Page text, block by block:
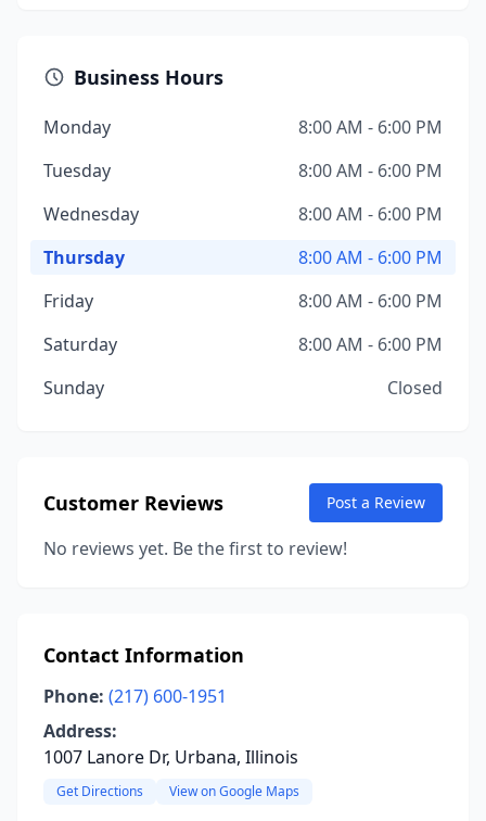
Business Hours
Monday
8:00 AM - 6:00 PM
Tuesday
8:00 AM - 6:00 PM
Wednesday
8:00 AM - 6:00 PM
Thursday
8:00 AM - 6:00 PM
Friday
8:00 AM - 6:00 PM
Saturday
8:00 AM - 6:00 PM
Sunday
Closed
Customer Reviews Post a Review
No reviews yet. Be the first to review!
Contact Information
Phone: (217) 600-1951
Address:
1007 Lanore Dr, Urbana, Illinois
Get Directions View on Google Maps